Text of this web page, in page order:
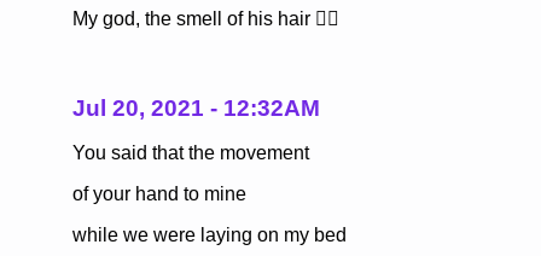
My god, the smell of his hair ❤️‍🔥
Jul 20, 2021 - 12:32AM
You said that the movement
of your hand to mine
while we were laying on my bed